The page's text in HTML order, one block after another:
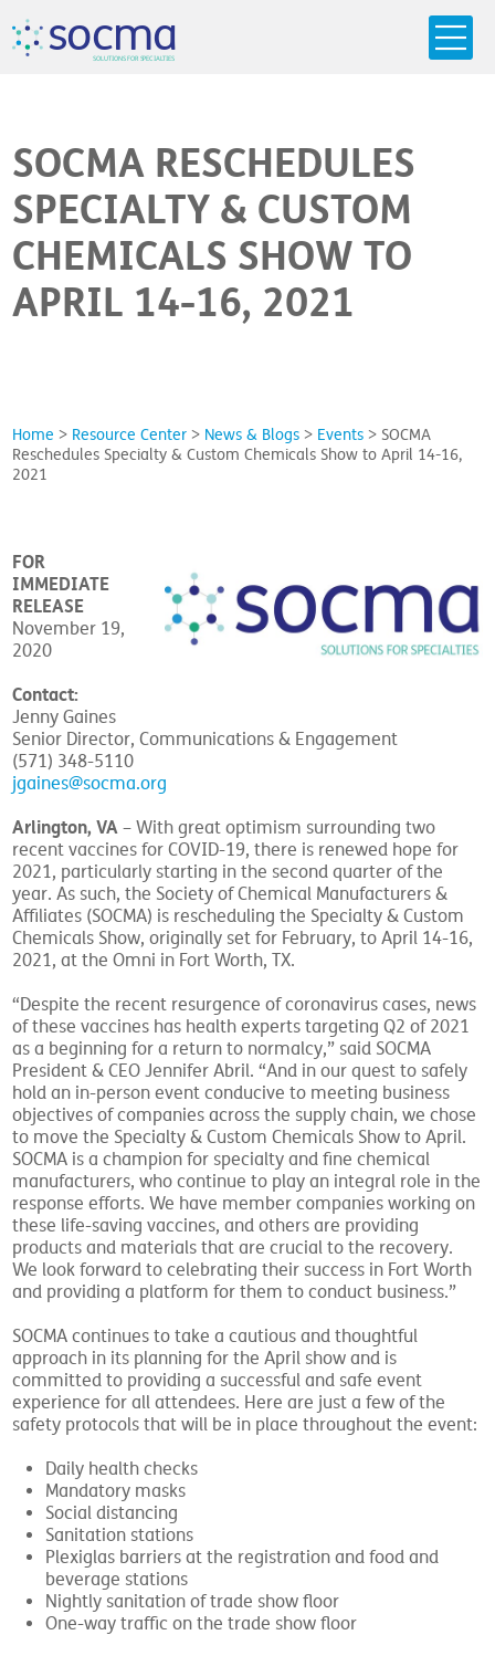
socma
SOLUTIONSFOR SPECIALTIES
SOCMA RESCHEDULES
SPECIALTY & CUSTOM
CHEMICALS SHOW TO
APRIL 14-16, 2021
Home > Resource Center > News & Blogs > Events > SOCMA
Reschedules Specialty & Custom Chemicals Show to April 14-16,
2021
FOR
IMMEDIATE
RELEASE
November 19,
2020
Contact:
Jenny Gaines
Senior Director, Communications & Engagement
(571) 348-5110
jgaines@socma.org
Arlington, VA– With great optimism surrounding two
recent vaccines for COVID-19, there is renewed hope for
2021, particularly starting in the second quarter of the
year. As such, the Society of Chemical Manufacturers &
Affiliates (SOCMA) is rescheduling the Specialty & Custom
Chemicals Show, originally set for February, to April 14-16,
2021, at the Omni in Fort Worth, TX.
“Despite the recent resurgence of coronavirus cases, news
of these vaccines has health experts targeting Q2 of 2021
as a beginning for a return to normalcy,” said SOCMA
President & CEO Jennifer Abril. “And in our quest to safely
hold an in-person event conducive to meeting business
objectives of companies across the supply chain, we chose
to move the Specialty & Custom Chemicals Show to April.
SOCMA is a champion for specialty and fine chemical
manufacturers, who continue to play an integral role in the
response efforts. We have member companies working on
these life-saving vaccines, and others are providing
products and materials that are crucial to the recovery.
We look forward to celebrating their success in Fort Worth
and providing a platform for them to conduct business.”
SOCMA continues to take a cautious and thoughtful
approach in its planning for the April show and is
committed to providing a successful and safe event
experience for all attendees. Here are just a few of the
safety protocols that will be in place throughout the event:
Daily health checks
Mandatory masks
Social distancing
Sanitation stations
Plexiglas barriers at the registration and food and
beverage stations
Nightly sanitation of trade show floor
One-way traffic on the trade show floor